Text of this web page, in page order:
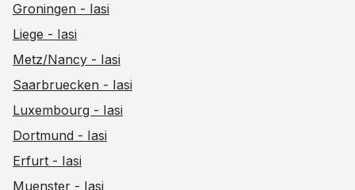
Groningen - Iasi
Liege - Iasi
Metz/Nancy - Iasi
Saarbruecken - Iasi
Luxembourg - Iasi
Dortmund - Iasi
Erfurt - Iasi
Muenster - Iasi